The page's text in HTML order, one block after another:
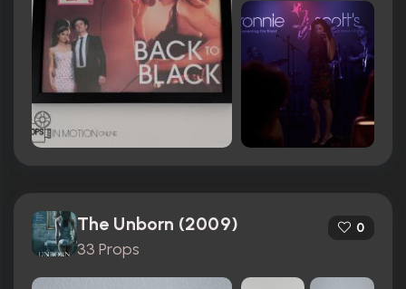
The Unborn (2009)
33 Props
0